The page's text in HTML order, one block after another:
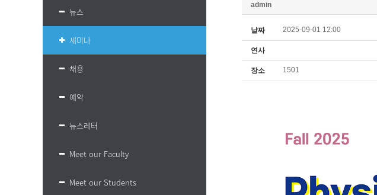
뉴스
세미나
채용
예약
뉴스레터
Meet our Faculty
Meet our Students
admin
날짜 2025-09-01 12:00
연사
장소 1501